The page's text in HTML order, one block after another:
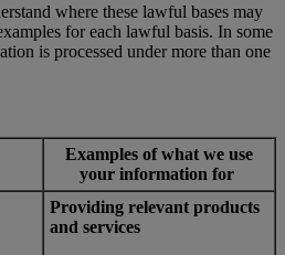
where these lawful bases may
for each lawful basis. In some
is processed under more than one
Examples of what we use
your information for
Providing relevant products
and services